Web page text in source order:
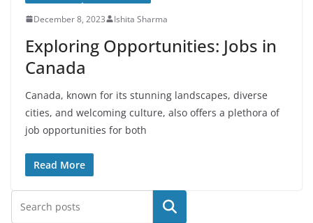
December 8, 2023 Ishita Sharma
Exploring Opportunities: Jobs in
Canada
Canada, known for its stunning landscapes, diverse
cities, and welcoming culture, also offers a plethora of
job opportunities for both
Read More
Search